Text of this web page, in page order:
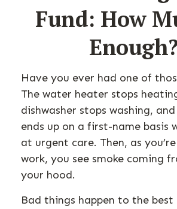
Fund: How
Have you ever had one of
The water heater stops
dishwasher stops washing,
ends up on a first-name basis
at urgent care. Then, as
work, you see smoke coming
your hood.
Bad things happen to the best